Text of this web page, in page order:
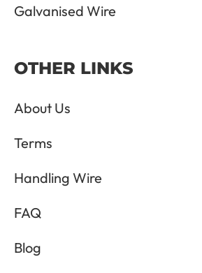
Galvanised Wire
OTHER LINKS
About Us
Terms
Handling Wire
FAQ
Blog